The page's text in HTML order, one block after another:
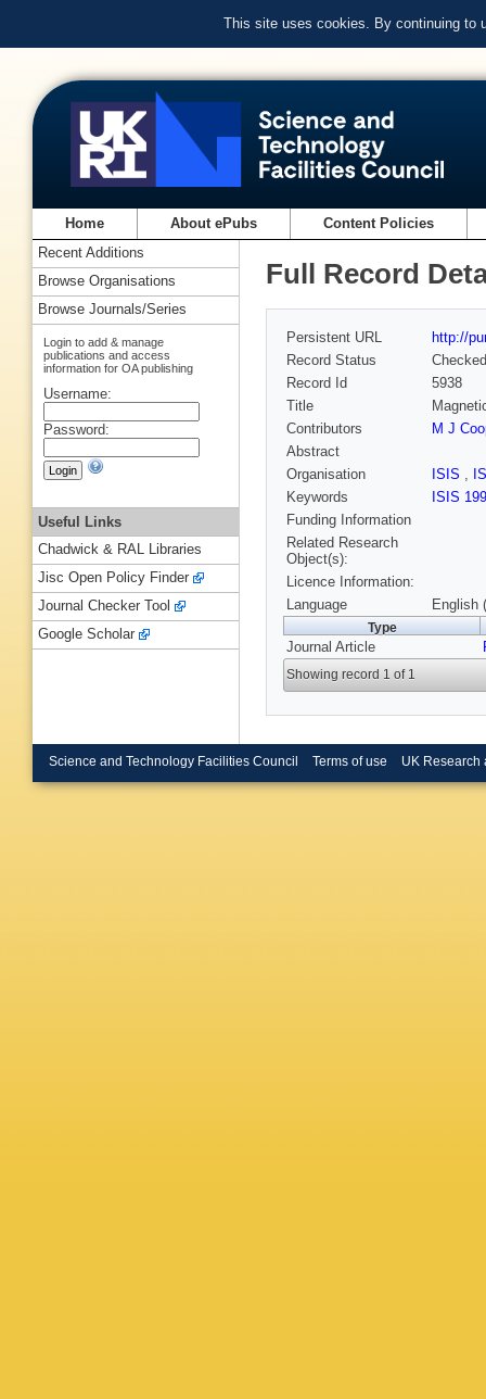
This site uses cookies. By continuing to
Home About ePubs Content Policies
Full Record
Persistent URL
http://
Record Status
Checked
Record Id
5938
Title
Contributors
M J
Abstract
Organisation
ISIS ,
Keywords
ISIS
Funding Information
Related Research
Object(s):
Licence Information:
Language
English
Type
Journal Article
Showing record 1 of 1
Recent Additions
Browse Organisations
Browse Journals/Series
Login to add & manage
publications and access
information for OA publishing
Username:
Password:
Useful Links
Chadwick & RAL Libraries
Jisc Open Policy Finder
Journal Checker Tool
Google Scholar
Science and Technology Facilities Council Terms of use UK Research